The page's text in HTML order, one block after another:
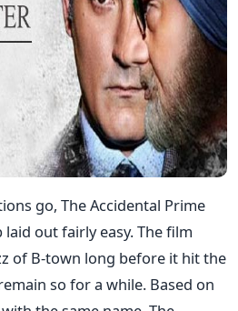
go, The Accidental Prime
out fairly easy. The film
of B-town long before it hit the
so for a while. Based on